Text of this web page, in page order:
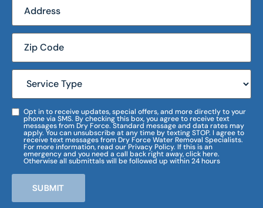
Opt in to receive updates, special offers, and more directly to your
phone via SMS. By checking this box, you agree to receive text
messages from Dry Force. Standard message and data rates may
apply. You can unsubscribe at any time by texting STOP. I agree to
receive text messages from Dry Force Water Removal Specialists.
For more information, read our Privacy Policy. If this is an
emergency and you need a call back right away, click here.
Otherwise all submittals will be followed up within 24 hours
SUBMIT